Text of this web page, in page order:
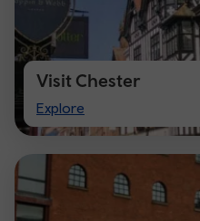
Visit Chester
Explore
Visit
Chester